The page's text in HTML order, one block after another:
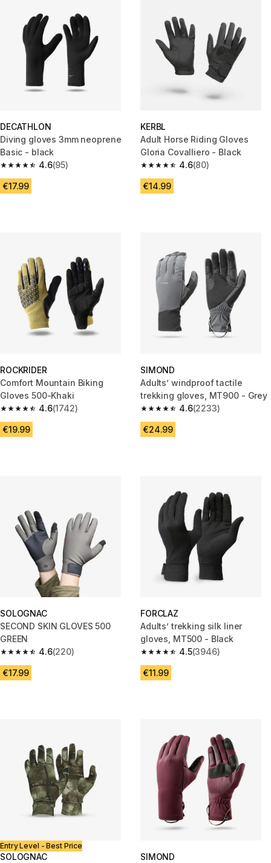
DECATHLON
Diving gloves 3mm neoprene
Basic - black
4.6
4.6 out of 5 stars from 95 reviews
(95)
€17.99
KERBL
Adult Horse Riding Gloves
Gloria Covalliero - Black
4.6
4.6 out of 5 stars from 80
(80)
€14.99
ROCKRIDER
Comfort Mountain Biking
Gloves 500-Khaki
4.6
4.6 out of 5 stars from 1742 reviews
(1742)
€19.99
SIMOND
Adults’ windproof tactile
trekking gloves, MT900 - Grey
4.6
4.6 out of 5 stars from 2233
(2233)
€24.99
SOLOGNAC
SECOND SKIN GLOVES 500
GREEN
4.6
4.6 out of 5 stars from 220 reviews
(220)
€17.99
FORCLAZ
Adults’ trekking silk liner
gloves, MT500 - Black
4.5
4.5 out of 5 stars from 3946
(3946)
€11.99
Entry Level - Best Price
SOLOGNAC
SIMOND